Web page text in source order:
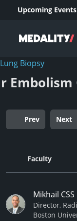
Upcoming Events
Lung Biopsy
Embolism
Prev Next
Faculty
Mikhail
Director,
Boston